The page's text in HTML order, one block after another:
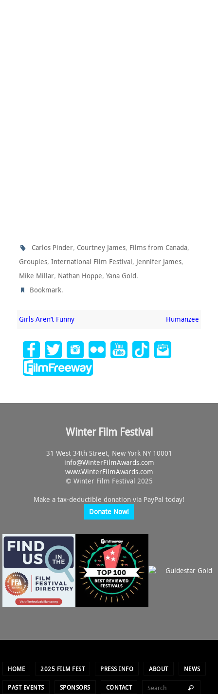
Carlos Pinder, Courtney James, Films from Canada,
Groupies, International Film Festival, Jennifer James,
Mike Millar, Nathan Hoppe, Yana Gold.
Bookmark.
Girls Aren’t Funny Humanzee
Winter Film Festival
31 West 34th Street, New York NY 10001
info@WinterFilmAwards.com
www.WinterFilmAwards.com
© Winter Film Festival 2025
Make a tax-deductible donation via PayPal today!
Donate Now!
HOME 2025 FILM FEST PRESS INFO ABOUT NEWS
PAST EVENTS SPONSORS CONTACT